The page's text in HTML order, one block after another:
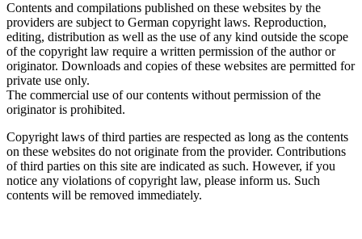
Contents and compilations published on these websites by the
providers are subject to German copyright laws. Reproduction,
editing, distribution as well as the use of any kind outside the scope
of the copyright law require a written permission of the author or
originator. Downloads and copies of these websites are permitted for
private use only.
The commercial use of our contents without permission of the
originator is prohibited.
Copyright laws of third parties are respected as long as the contents
on these websites do not originate from the provider. Contributions
of third parties on this site are indicated as such. However, if you
notice any violations of copyright law, please inform us. Such
contents will be removed immediately.